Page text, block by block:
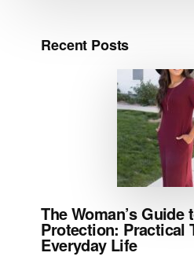
Recent Posts
The Woman’s Guide
Protection: Practical
Everyday Life